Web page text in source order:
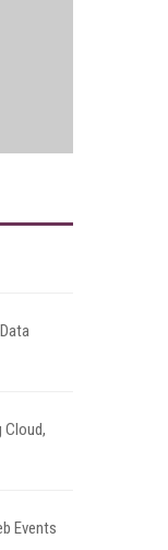
Cloud,
Events